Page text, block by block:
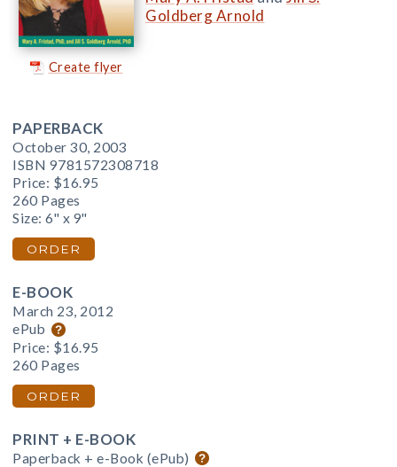
Create flyer
Goldberg Arnold
PAPERBACK
October 30, 2003
ISBN 9781572308718
Price: $16.95
260 Pages
Size: 6" x 9"
ORDER
E-BOOK
March 23, 2012
ePub
Price: $16.95
260 Pages
ORDER
PRINT + E-BOOK
Paperback + e-Book (ePub)